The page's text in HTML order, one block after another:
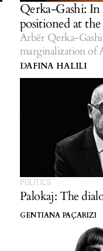
Qerka-Gashi:
positioned at
Arbër Qerka-Gashi
marginalization of
in Yugoslav cinema.
DAFINA HALILI
POLITICS
Palokaj: The
GENTIANA PAÇARIZI